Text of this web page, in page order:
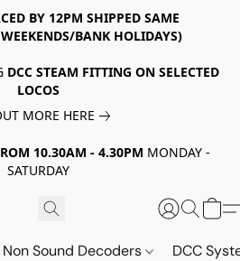
BY 12PM SHIPPED SAME
BANK HOLIDAYS)
DCC STEAM FITTING ON SELECTED
LOCOS
MORE HERE
10.30AM - 4.30PM MONDAY -
SATURDAY
Non Sound Decoders DCC